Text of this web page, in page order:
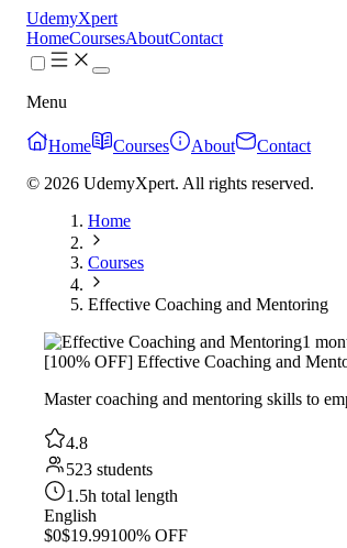
UdemyXpert
HomeCoursesAboutContact
Menu
Home Courses About
Contact
© 2026 UdemyXpert. All rights reserved.
Home
Courses
Effective Coaching and Mentoring
1
[100% OFF] Effective Coaching and
Master coaching and mentoring skills to
4.8
523 students
1.5h total length
English
$0$19.99100% OFF